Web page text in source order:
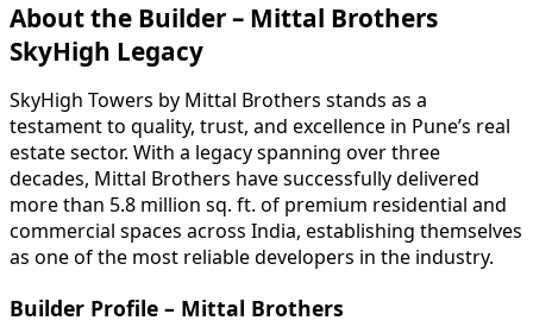
About the Builder – Mittal Brothers
SkyHigh Legacy
SkyHigh Towers by Mittal Brothers stands as a
testament to quality, trust, and excellence in Pune’s real
estate sector. With a legacy spanning over three
decades, Mittal Brothers have successfully delivered
more than 5.8 million sq. ft. of premium residential and
commercial spaces across India, establishing themselves
as one of the most reliable developers in the industry.
Builder Profile – Mittal Brothers